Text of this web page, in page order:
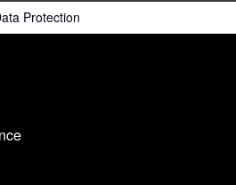
Protection